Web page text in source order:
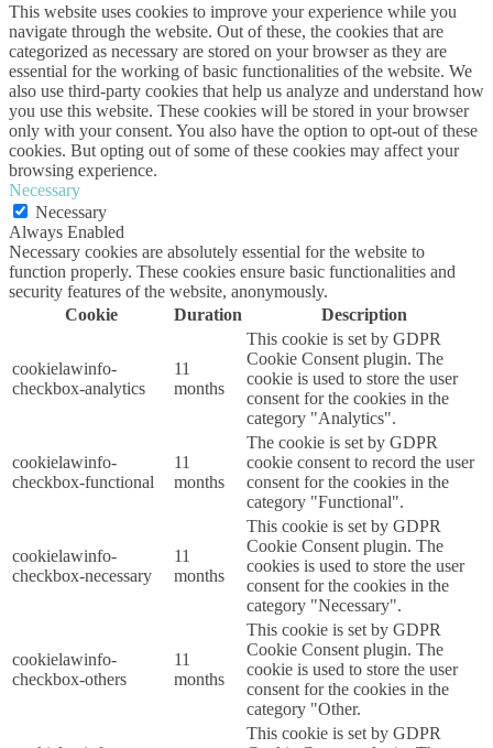
This website uses cookies to improve your experience while you
navigate through the website. Out of these, the cookies that are
categorized as necessary are stored on your browser as they are
essential for the working of basic functionalities of the website. We
also use third-party cookies that help us analyze and understand how
you use this website. These cookies will be stored in your browser
only with your consent. You also have the option to opt-out of these
cookies. But opting out of some of these cookies may affect your
browsing experience.
Necessary
Necessary
Always Enabled
Necessary cookies are absolutely essential for the website to
function properly. These cookies ensure basic functionalities and
security features of the website, anonymously.
Cookie
Duration Description
cookielawinfo-
checkbox-analytics
11
months
This cookie is set by GDPR
Cookie Consent plugin. The
cookie is used to store the user
consent for the cookies in the
category "Analytics".
cookielawinfo-
checkbox-functional
11
months
The cookie is set by GDPR
cookie consent to record the user
consent for the cookies in the
category "Functional".
cookielawinfo-
checkbox-necessary
11
months
This cookie is set by GDPR
Cookie Consent plugin. The
cookies is used to store the user
consent for the cookies in the
category "Necessary".
cookielawinfo-
checkbox-others
11
months
This cookie is set by GDPR
Cookie Consent plugin. The
cookie is used to store the user
consent for the cookies in the
category "Other.
This cookie is set by GDPR